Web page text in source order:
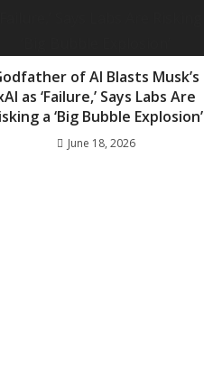
of AI Blasts Musk’s
as ‘Failure,’ Says Labs Are
a ‘Big Bubble Explosion’
June 18, 2026